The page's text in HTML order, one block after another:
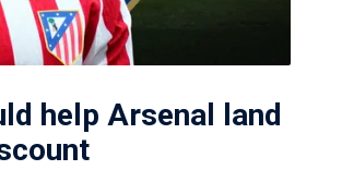
help Arsenal land